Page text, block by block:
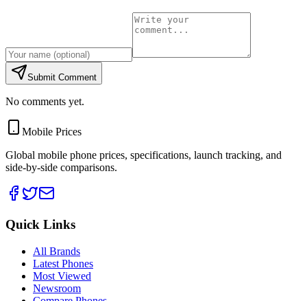
Submit Comment
No comments yet.
Mobile Prices
Global mobile phone prices, specifications, launch tracking, and
side-by-side comparisons.
Quick Links
All Brands
Latest Phones
Most Viewed
Newsroom